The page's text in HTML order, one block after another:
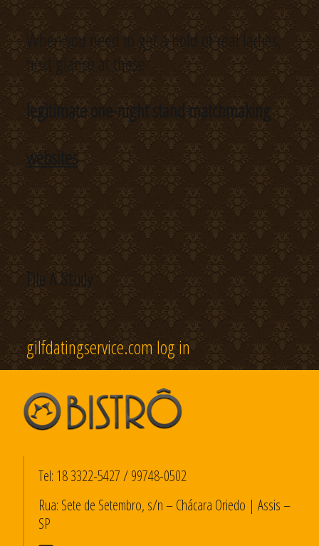
When you need to get a hold of real ladies,
next glance at these
legitimate one-night stand matchmaking
websites
.
File A Study
gilfdatingservice.com log in
Tel: 18 3322-5427/99748-0502
Rua: Sete de Setembro, s/n – Chácara Oriedo | Assis –
SP